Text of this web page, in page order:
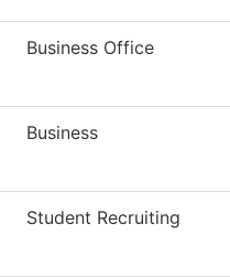
Business Office
Business
Student Recruiting